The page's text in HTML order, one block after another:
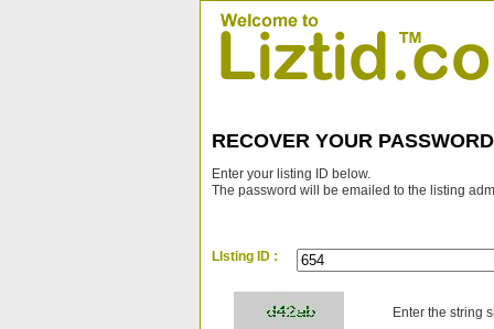
RECOVER YOUR PASSWORD
Enter your listing ID below.
The password will be emailed to the listing
LIsting ID :
Enter the string